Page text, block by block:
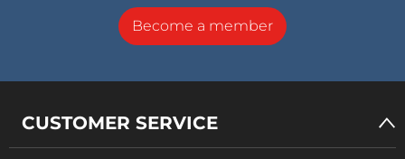
Become a member
CUSTOMER SERVICE